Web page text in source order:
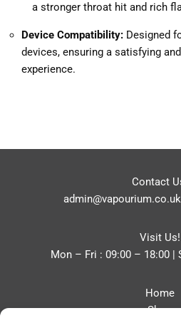
a stronger throat hit and rich
Device Compatibility: Designed
devices, ensuring a satisfying
experience.
Contact
admin@vapourium.co.uk
Visit Us!
Mon – Fri : 09:00 – 18:00 |
Home
Shop